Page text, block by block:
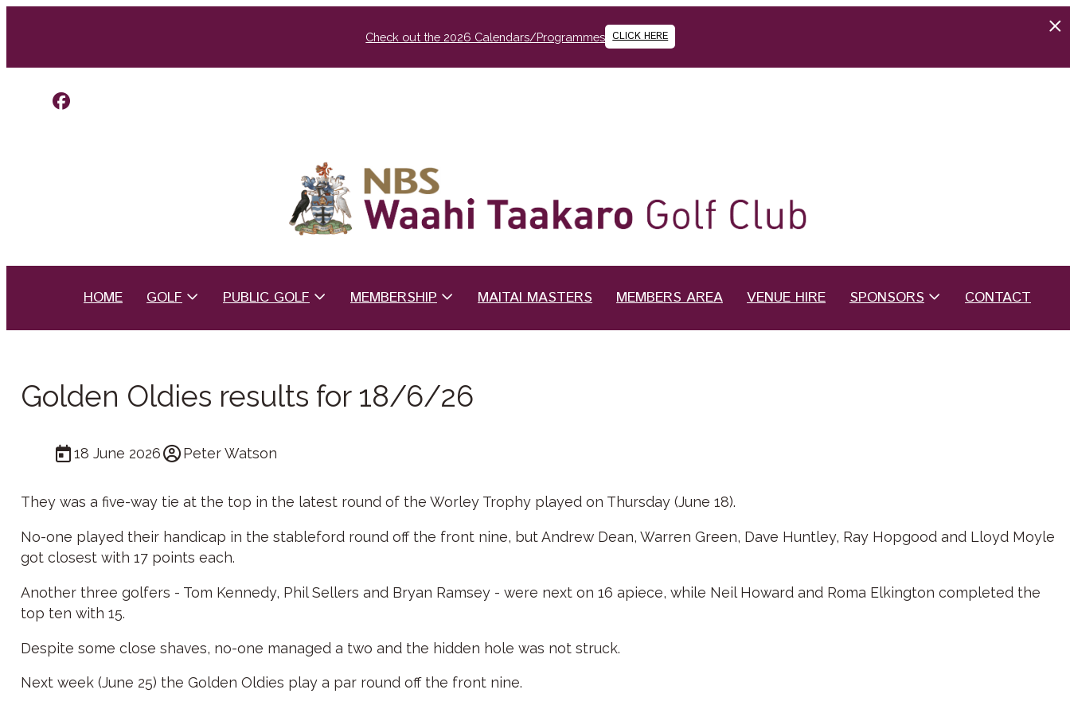
Check out the 2026 Calendars/Programmes CLICK HERE
HOME GOLF PUBLIC GOLF MEMBERSHIP MAITAI MASTERS MEMBERS AREA VENUE HIRE SPONSORS CONTACT
Golden Oldies results for 18/6/26
18 June 2026 Peter Watson
They was a five-way tie at the top in the latest round of the Worley Trophy played on Thursday (June 18).
No-one played their handicap in the stableford round off the front nine, but Andrew Dean, Warren Green, Dave Huntley, Ray Hopgood and Lloyd Moyle
got closest with 17 points each.
Another three golfers - Tom Kennedy, Phil Sellers and Bryan Ramsey - were next on 16 apiece, while Neil Howard and Roma Elkington completed the
top ten with 15.
Despite some close shaves, no-one managed a two and the hidden hole was not struck.
Next week (June 25) the Golden Oldies play a par round off the front nine.